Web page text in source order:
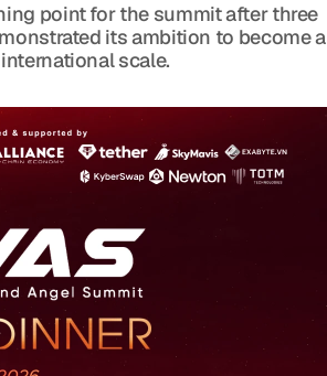
point for the summit after three
its ambition to become a
scale.